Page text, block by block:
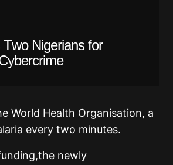
Nigerians for
World Health Organisation, a
every two minutes.
newly